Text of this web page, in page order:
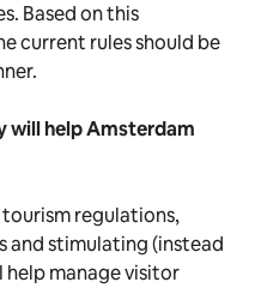
Based on this
current rules should be
will help Amsterdam
regulations,
and stimulating (instead
manage visitor